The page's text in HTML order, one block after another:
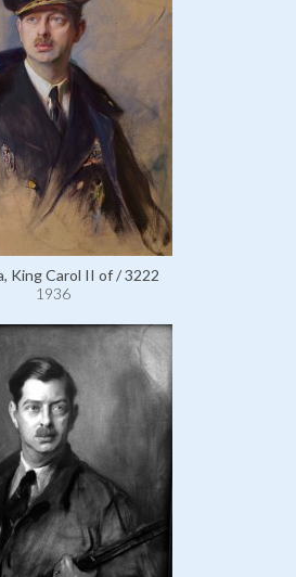
King Carol II of / 3222
1936